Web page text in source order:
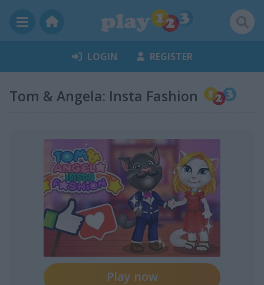
LOGIN REGISTER
Tom & Angela: Insta Fashion
Play now